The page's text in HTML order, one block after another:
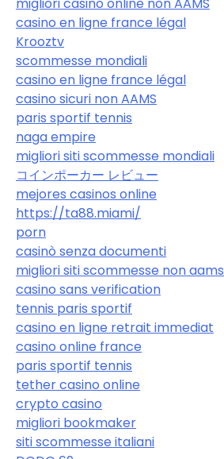
casino en ligne france légal
Krooztv
scommesse mondiali
casino en ligne france légal
casino sicuri non AAMS
paris sportif tennis
naga empire
migliori siti scommesse mondiali
コインポーカー レビュー
mejores casinos online
https://ta88.miami/
porn
casinò senza documenti
migliori siti scommesse non aams
casino sans verification
tennis paris sportif
casino en ligne retrait immediat
casino online france
paris sportif tennis
tether casino online
crypto casino
migliori bookmaker
siti scommesse italiani